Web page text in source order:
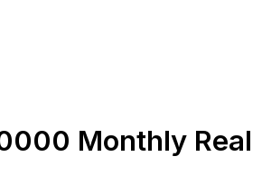
Monthly Real